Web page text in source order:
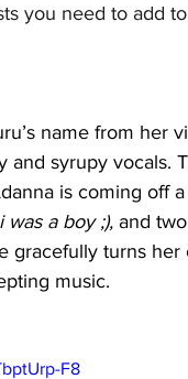
you need to add
name from her
and syrupy vocals.
is coming off
was a boy ;), and
gracefully turns
music.
F8